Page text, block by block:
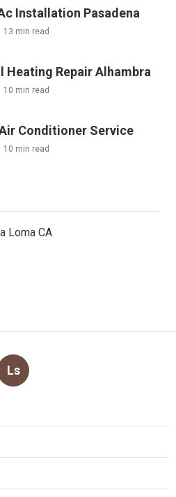
Installation Pasadena
13 min read
Heating Repair Alhambra
10 min read
Conditioner Service
10 min read
Loma CA
Ls